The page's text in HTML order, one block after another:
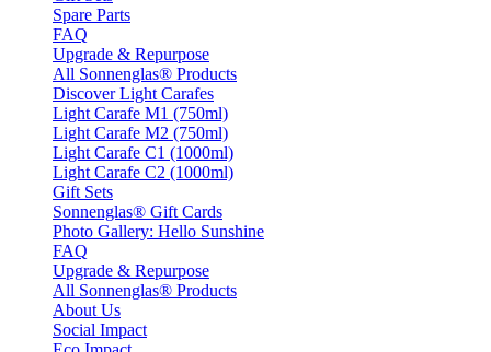
Spare Parts
FAQ
Upgrade & Repurpose
All Sonnenglas® Products
Discover Light Carafes
Light Carafe M1 (750ml)
Light Carafe M2 (750ml)
Light Carafe C1 (1000ml)
Light Carafe C2 (1000ml)
Gift Sets
Sonnenglas® Gift Cards
Photo Gallery: Hello Sunshine
FAQ
Upgrade & Repurpose
All Sonnenglas® Products
About Us
Social Impact